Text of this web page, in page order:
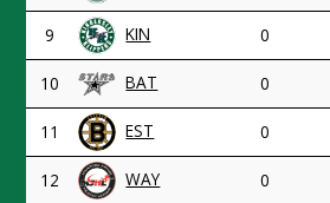
9 KIN 0
10 BAT 0
11 EST 0
12 WAY 0